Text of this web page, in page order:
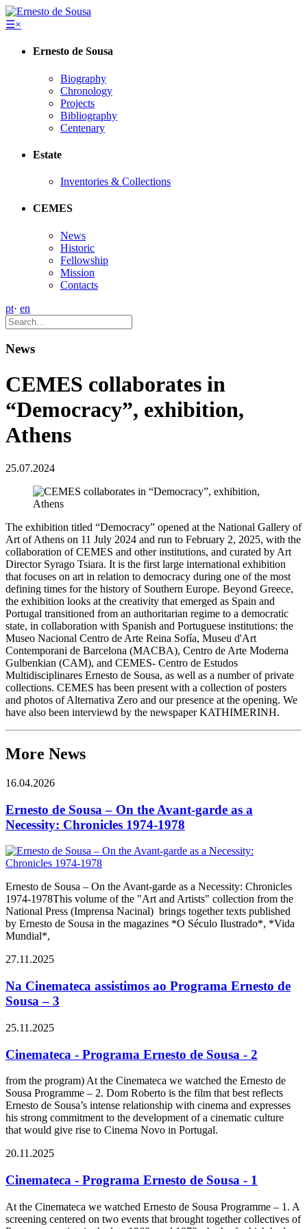
☰×
Ernesto de Sousa
Biography
Chronology
Projects
Bibliography
Centenary
Estate
Inventories & Collections
CEMES
News
Historic
Fellowship
Mission
Contacts
pt· en
News
CEMES collaborates in
“Democracy”, exhibition,
Athens
25.07.2024
The exhibition titled “Democracy” opened at the National Gallery of
Art of Athens on 11 July 2024 and run to February 2, 2025, with the
collaboration of CEMES and other institutions, and curated by Art
Director Syrago Tsiara. It is the first large international exhibition
that focuses on art in relation to democracy during one of the most
defining times for the history of Southern Europe. Beyond Greece,
the exhibition looks at the creativity that emerged as Spain and
Portugal transitioned from an authoritarian regime to a democratic
state, in collaboration with Spanish and Portuguese institutions: the
Museo Nacional Centro de Arte Reina Sofía, Museu d'Art
Contemporani de Barcelona (MACBA), Centro de Arte Moderna
Gulbenkian (CAM), and CEMES- Centro de Estudos
Multidisciplinares Ernesto de Sousa, as well as a number of private
collections. CEMES has been present with a collection of posters
and photos of Alternativa Zero and our presence at the opening. We
have also been interviewd by the newspaper KATHIMERINH.
More News
16.04.2026
Ernesto de Sousa – On the Avant-garde as a
Necessity: Chronicles 1974-1978
Ernesto de Sousa – On the Avant-garde as a Necessity: Chronicles
1974-1978This volume of the "Art and Artists" collection from the
National Press (Imprensa Nacinal) brings together texts published
by Ernesto de Sousa in the magazines *O Século Ilustrado*, *Vida
Mundial*,
27.11.2025
Na Cinemateca assistimos ao Programa Ernesto de
Sousa – 3
25.11.2025
Cinemateca - Programa Ernesto de Sousa - 2
from the program) At the Cinemateca we watched the Ernesto de
Sousa Programme – 2. Dom Roberto is the film that best reflects
Ernesto de Sousa’s intense relationship with cinema and expresses
his strong commitment to the development of a cinematic culture
that would give rise to Cinema Novo in Portugal.
20.11.2025
Cinemateca - Programa Ernesto de Sousa - 1
At the Cinemateca we watched Ernesto de Sousa Programme – 1. A
screening centered on two events that brought together collectives of